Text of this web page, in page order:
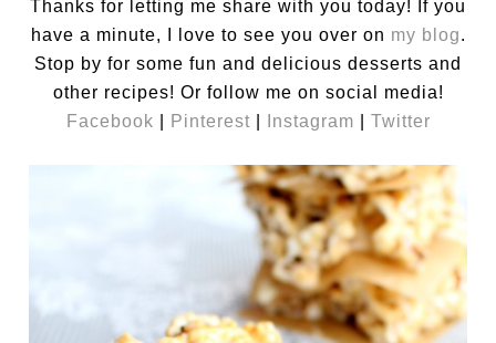
Thanks for letting me share with you today! If you
have a minute, I love to see you over on my blog.
Stop by for some fun and delicious desserts and
other recipes! Or follow me on social media!
Facebook
Pinterest Instagram Twitter